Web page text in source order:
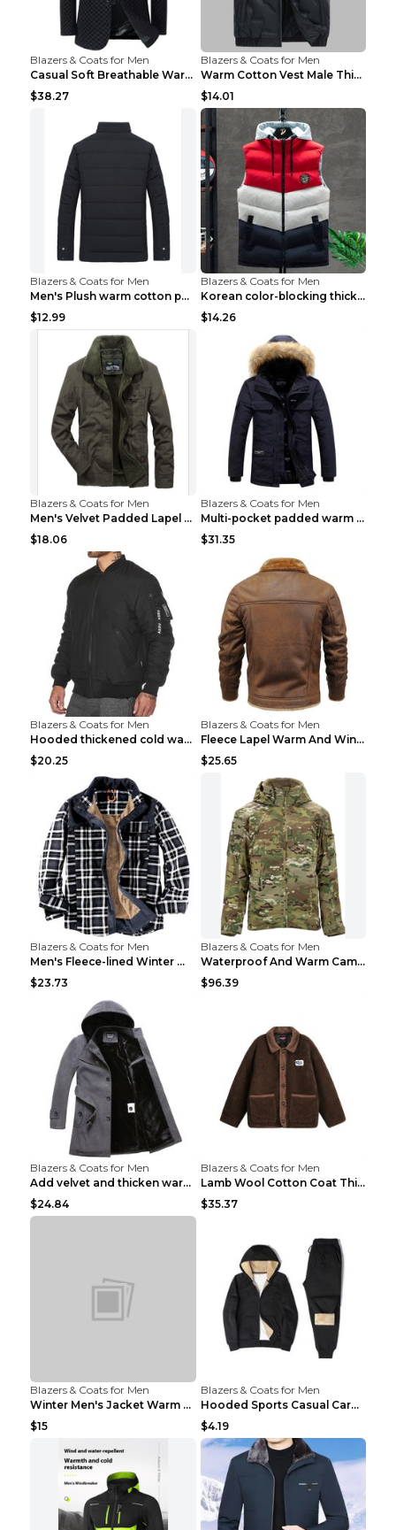
Blazers & Coats for Men
Casual Soft Breathable Warm Men's Suit Black 2XL...
$38.27
Blazers & Coats for Men
Warm Cotton Vest Male Thickening Exercise Black 7X...
$14.01
Blazers & Coats for Men
Men's Plush warm cotton padded clothes Wine Red XX...
$12.99
Blazers & Coats for Men
Korean color-blocking thickened warm vestKorean co...
$14.26
Blazers & Coats for Men
Men's Velvet Padded Lapel Warm Jacket Khaki 2XL...
$18.06
Blazers & Coats for Men
Multi-pocket padded warm work jacket Blue 3XL
$31.35
Blazers & Coats for Men
Hooded thickened cold warm cotton jacket Black XXX...
$20.25
Blazers & Coats for Men
Fleece Lapel Warm And Windproof Men Brown 2XL
$25.65
Blazers & Coats for Men
Men's Fleece-lined Winter Warm Jacket Brown S
$23.73
Blazers & Coats for Men
Waterproof And Warm Camouflage Cotton Jacket CP ca...
$96.39
Blazers & Coats for Men
Add velvet and thicken warm coat Grey S
$24.84
Blazers & Coats for Men
Lamb Wool Cotton Coat Thick Warm Brown XXL
$35.37
Blazers & Coats for Men
Winter Men's Jacket Warm Coat Grey 3XL
$15
Blazers & Coats for Men
Hooded Sports Casual Cardigan Warm Jacket Trousers...
$4.19